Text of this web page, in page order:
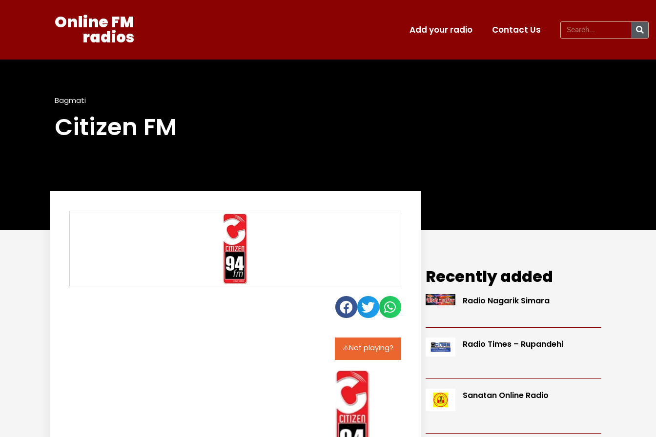
Online FM
radios Add your radio Contact Us
Bagmati
Citizen FM
⚠️Not playing?
Recently added
Radio Nagarik Simara
Radio Times – Rupandehi
Sanatan Online Radio